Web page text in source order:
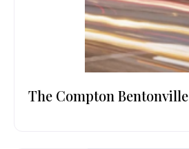
The Compton Bentonville